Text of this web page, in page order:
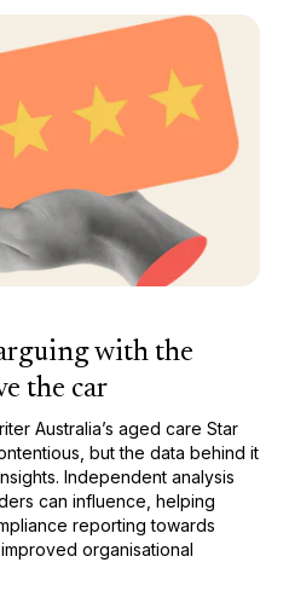
with the
the car
Australia’s aged care Star
but the data behind it
Independent analysis
can influence, helping
reporting towards
organisational